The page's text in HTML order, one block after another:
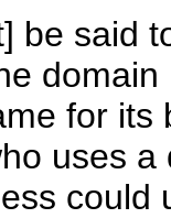
be said
for
uses
could